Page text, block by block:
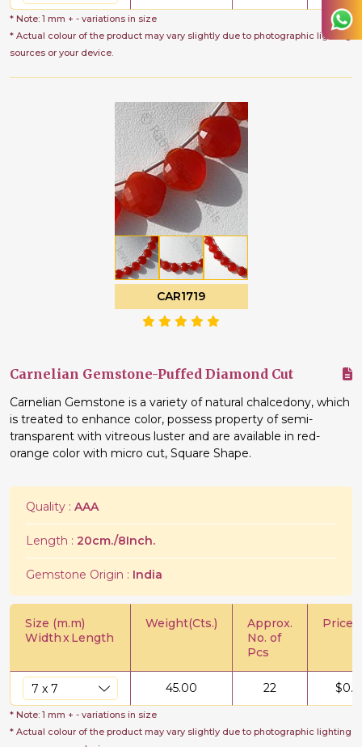
* Note: 1 mm + - variations in size
* Actual colour of the product may vary slightly due to photographic lighting
sources or your device.
CAR1719
Carnelian Gemstone-Puffed Diamond Cut
Carnelian Gemstone is a variety of natural chalcedony, which
is treated to enhance color, possess property of semi-
transparent with vitreous luster and are available in red-
orange color with micro cut, Square Shape.
Quality : AAA
Length : 20cm./8Inch.
Gemstone Origin : India
Size (m.m)
WidthxLength
Weight(Cts.)
Approx.
No. of
Pcs
Price/
45.00 22 $
* Note: 1 mm + - variations in size
* Actual colour of the product may vary slightly due to photographic lighting